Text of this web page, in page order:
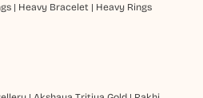
| Heavy Bracelet | Heavy Rings